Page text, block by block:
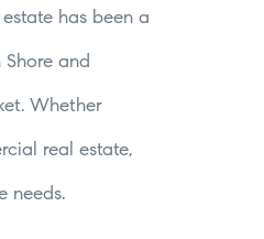
has been a
and
Whether
real estate,
needs.